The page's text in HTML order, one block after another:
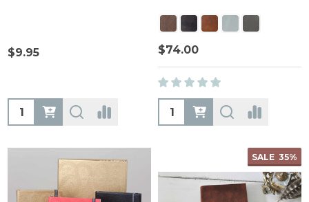
$9.95
Quantity:
$74.00
Quantity:
SALE 35%